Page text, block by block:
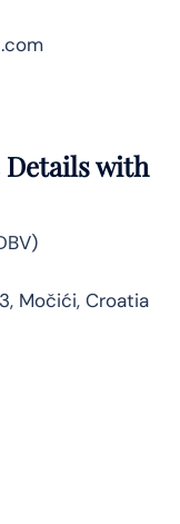
with
Močići, Croatia